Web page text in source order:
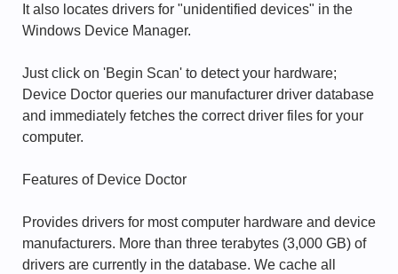
It also locates drivers for "unidentified devices" in the
Windows Device Manager.
Just click on 'Begin Scan' to detect your hardware;
Device Doctor queries our manufacturer driver database
and immediately fetches the correct driver files for your
computer.
Features of Device Doctor
Provides drivers for most computer hardware and device
manufacturers. More than three terabytes (3,000 GB) of
drivers are currently in the database. We cache all